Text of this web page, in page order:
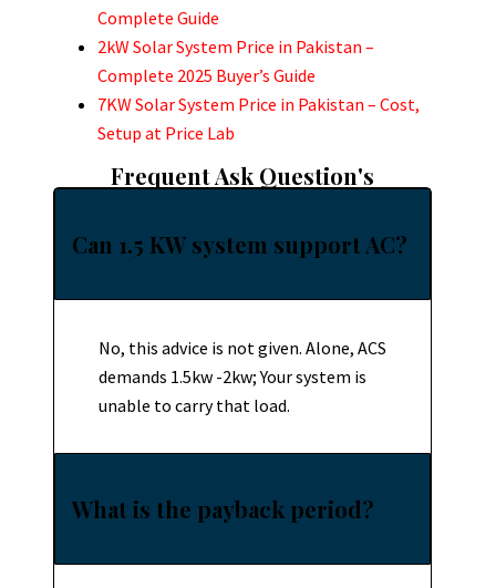
Complete Guide
2kW Solar System Price in Pakistan –
Complete 2025 Buyer’s Guide
7KW Solar System Price in Pakistan – Cost,
Setup at Price Lab
Frequent Ask Question's
Can 1.5 KW system support AC?
No, this advice is not given. Alone, ACS
demands 1.5kw -2kw; Your system is
unable to carry that load.
What is the payback period?